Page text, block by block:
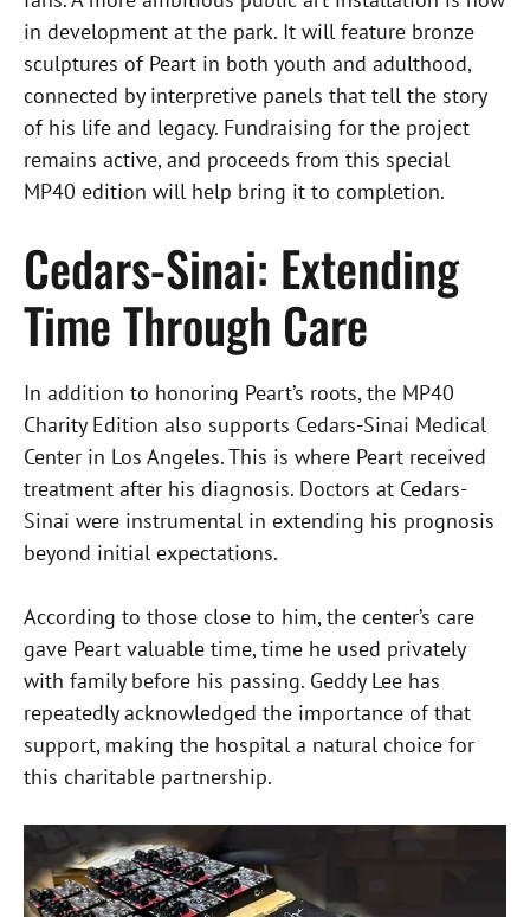
in development at the park. It will feature bronze
sculptures of Peart in both youth and adulthood,
connected by interpretive panels that tell the story
of his life and legacy. Fundraising for the project
remains active, and proceeds from this special
MP40 edition will help bring it to completion.
Cedars-Sinai: Extending
Time Through Care
In addition to honoring Peart’s roots, the MP40
Charity Edition also supports Cedars-Sinai Medical
Center in Los Angeles. This is where Peart received
treatment after his diagnosis. Doctors at Cedars-
Sinai were instrumental in extending his prognosis
beyond initial expectations.
According to those close to him, the center’s care
gave Peart valuable time, time he used privately
with family before his passing. Geddy Lee has
repeatedly acknowledged the importance of that
support, making the hospital a natural choice for
this charitable partnership.